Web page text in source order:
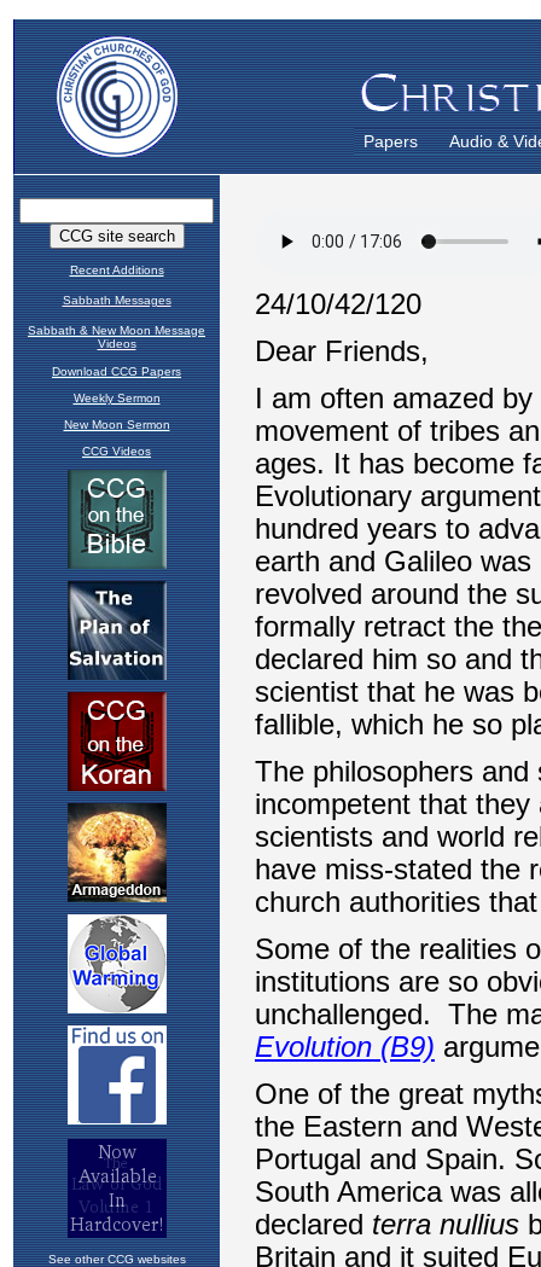
Papers Audio &
Recent Additions
Sabbath Messages
Sabbath & New Moon Message
Videos
Download CCG Papers
Weekly Sermon
New Moon Sermon
CCG Videos
See other CCG websites